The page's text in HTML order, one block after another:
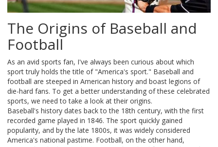
The Origins of Baseball and
Football
As an avid sports fan, I've always been curious about which
sport truly holds the title of "America's sport." Baseball and
football are steeped in American history and boast legions of
die-hard fans. To get a better understanding of these celebrated
sports, we need to take a look at their origins.
Baseball's history dates back to the 18th century, with the first
recorded game played in 1846. The sport quickly gained
popularity, and by the late 1800s, it was widely considered
America's national pastime. Football, on the other hand,